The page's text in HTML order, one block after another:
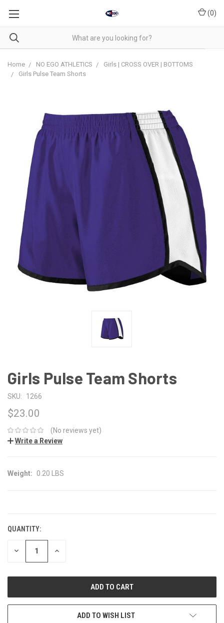
(0)
Home NO EGO ATHLETICS
Girls | CROSS OVER | BOTTOMS
Girls Pulse Team Shorts
Girls Pulse Team Shorts
SKU: 1266
$23.00
(No reviews yet)
Write a Review
Weight: 0.20 LBS
QUANTITY:
DECREASE INCREASE
ADD TO WISH LIST